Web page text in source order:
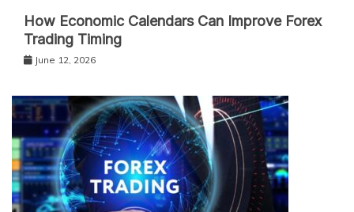
How Economic Calendars Can Improve Forex
Trading Timing
June 12, 2026